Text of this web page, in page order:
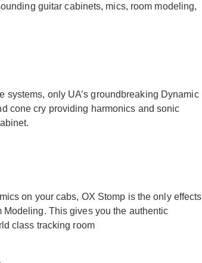
guitar cabinets, mics, room modeling,
only UA’s groundbreaking Dynamic
cone cry providing harmonics and sonic
on your cabs, OX Stomp is the only effects
This gives you the authentic
class tracking room